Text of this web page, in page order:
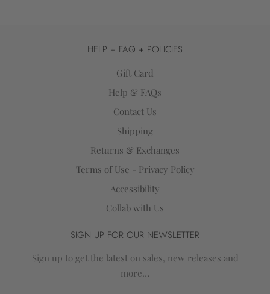
HELP + FAQ + POLICIES
Gift Card
Help & FAQs
Contact Us
Shipping
Returns & Exchanges
Terms of Use - Privacy Policy
Accessibility
Collab with Us
SIGN UP FOR OUR NEWSLETTER
Sign up to get the latest on sales, new releases and
more…